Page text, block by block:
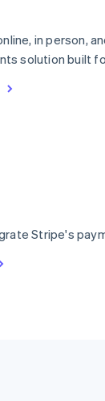
in person,
solution built
Stripe's